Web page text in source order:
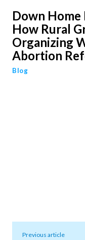
Down Home
How Rural
Organizing
Abortion
Blog
Previous article